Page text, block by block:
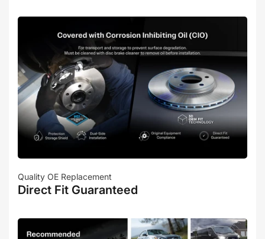
Quality OE Replacement
Direct Fit Guaranteed